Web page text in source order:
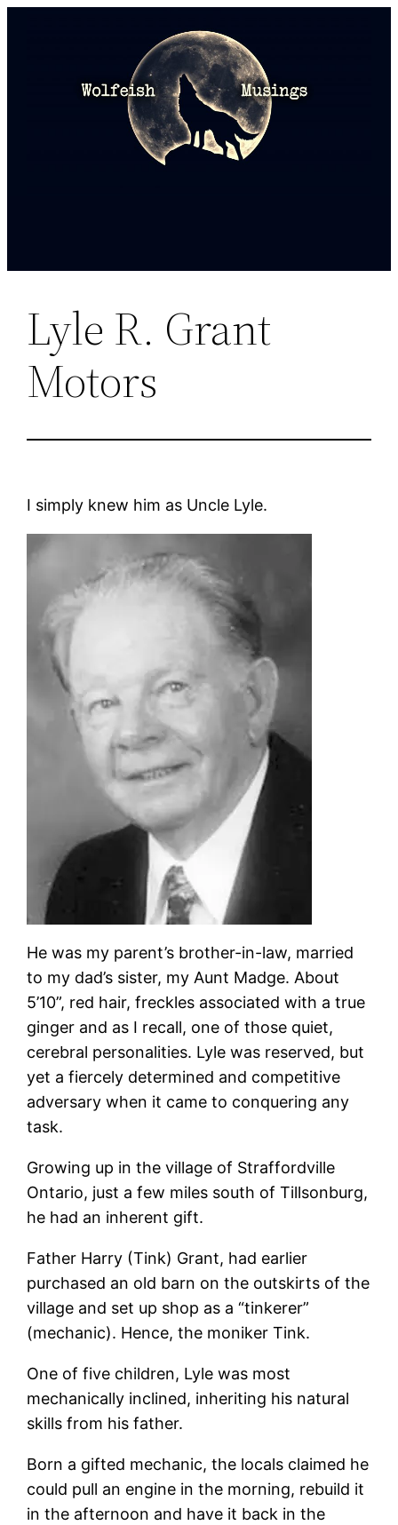
Lyle R. Grant
Motors
I simply knew him as Uncle Lyle.
He was my parent’s brother-in-law, married
to my dad’s sister, my Aunt Madge. About
5’10”, red hair, freckles associated with a true
ginger and as I recall, one of those quiet,
cerebral personalities. Lyle was reserved, but
yet a fiercely determined and competitive
adversary when it came to conquering any
task.
Growing up in the village of Straffordville
Ontario, just a few miles south of Tillsonburg,
he had an inherent gift.
Father Harry (Tink) Grant, had earlier
purchased an old barn on the outskirts of the
village and set up shop as a “tinkerer”
(mechanic). Hence, the moniker Tink.
One of five children, Lyle was most
mechanically inclined, inheriting his natural
skills from his father.
Born a gifted mechanic, the locals claimed he
could pull an engine in the morning, rebuild it
in the afternoon and have it back in the